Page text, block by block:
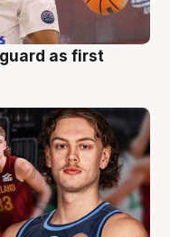
as first